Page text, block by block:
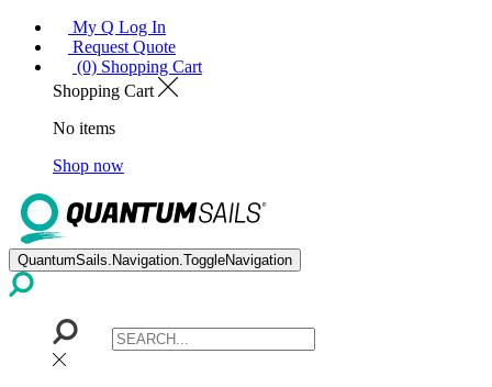
My Q Log In
Request Quote
(0) Shopping Cart
Shopping Cart
No items
Shop now
QuantumSails.Navigation.ToggleNavigation